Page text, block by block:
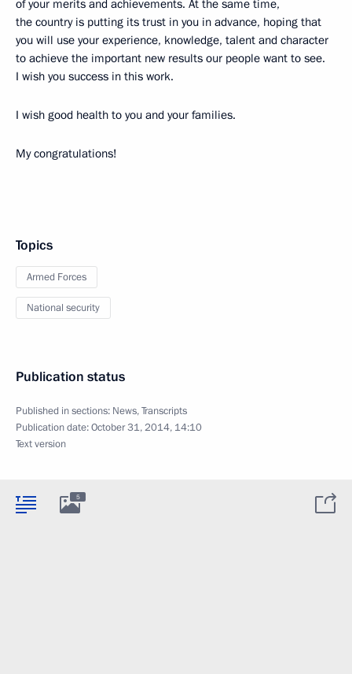
of your merits and achievements. At the same time,
the country is putting its trust in you in advance, hoping that
you will use your experience, knowledge, talent and character
to achieve the important new results our people want to see.
I wish you success in this work.
I wish good health to you and your families.
My congratulations!
Topics
Armed Forces
National security
Publication status
Published in sections: News,Transcripts
Publication date:October 31, 2014, 14:10
Text version
5